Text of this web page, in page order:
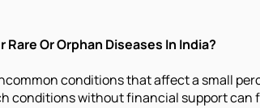
Or Orphan Diseases In India?
conditions that affect a small
conditions without financial support can